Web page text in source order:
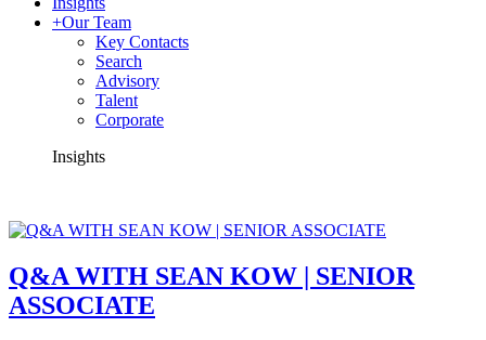
+Our Team
Key Contacts
Search
Advisory
Talent
Corporate
Insights
Q&A WITH SEAN KOW | SENIOR
ASSOCIATE